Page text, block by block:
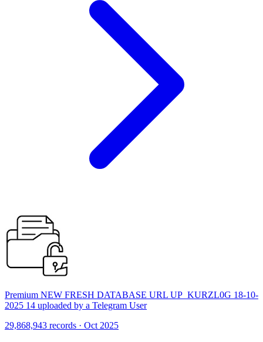
Premium NEW FRESH DATABASE URL UP_KURZL0G 18-10-
2025 14 uploaded by a Telegram User
29,868,943 records · Oct 2025